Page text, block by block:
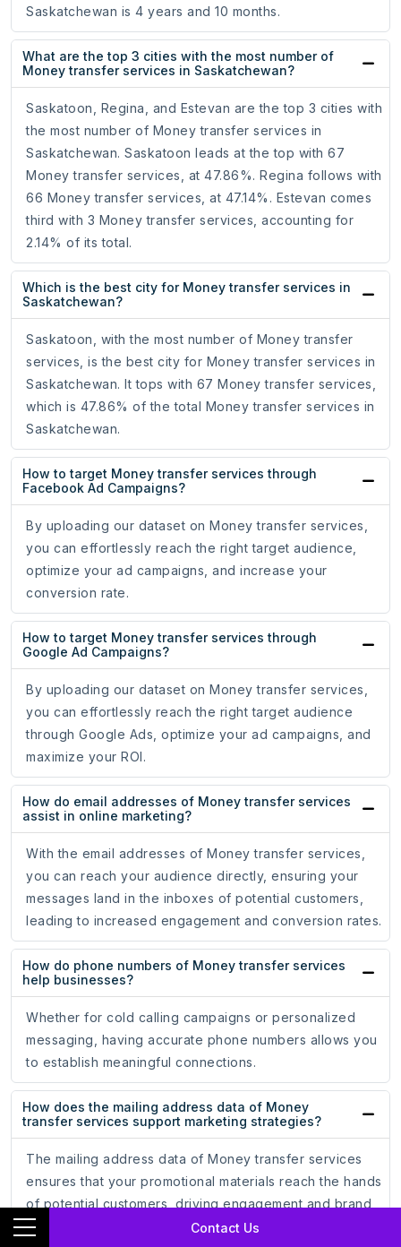
Contact Us
Saskatchewan is 4 years and 10 months.
What are the top 3 cities with the most number of
Money transfer services in Saskatchewan?
Saskatoon, Regina, and Estevan are the top 3 cities with
the most number of Money transfer services in
Saskatchewan. Saskatoon leads at the top with 67
Money transfer services, at 47.86%. Regina follows with
66 Money transfer services, at 47.14%. Estevan comes
third with 3 Money transfer services, accounting for
2.14% of its total.
Which is the best city for Money transfer services in
Saskatchewan?
Saskatoon, with the most number of Money transfer
services, is the best city for Money transfer services in
Saskatchewan. It tops with 67 Money transfer services,
which is 47.86% of the total Money transfer services in
Saskatchewan.
How to target Money transfer services through
Facebook Ad Campaigns?
By uploading our dataset on Money transfer services,
you can effortlessly reach the right target audience,
optimize your ad campaigns, and increase your
conversion rate.
How to target Money transfer services through
Google Ad Campaigns?
By uploading our dataset on Money transfer services,
you can effortlessly reach the right target audience
through Google Ads, optimize your ad campaigns, and
maximize your ROI.
How do email addresses of Money transfer services
assist in online marketing?
With the email addresses of Money transfer services,
you can reach your audience directly, ensuring your
messages land in the inboxes of potential customers,
leading to increased engagement and conversion rates.
How do phone numbers of Money transfer services
help businesses?
Whether for cold calling campaigns or personalized
messaging, having accurate phone numbers allows you
to establish meaningful connections.
How does the mailing address data of Money
transfer services support marketing strategies?
The mailing address data of Money transfer services
ensures that your promotional materials reach the hands
of potential customers, driving engagement and brand
recognition.